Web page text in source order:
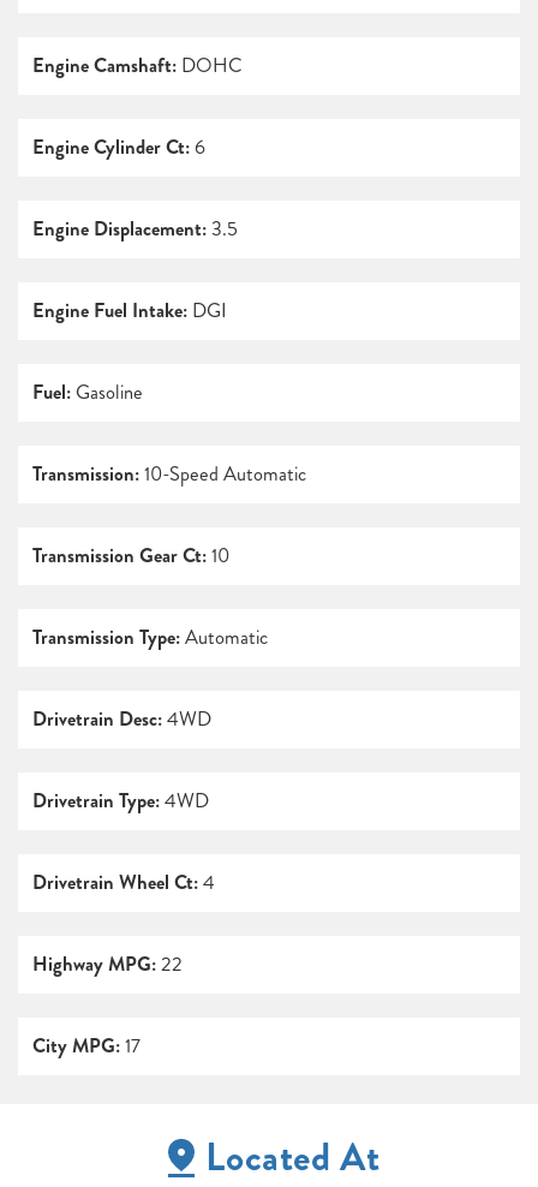
Engine Camshaft: DOHC
Engine Cylinder Ct: 6
Engine Displacement:3.5
Engine Fuel Intake: DGI
Fuel: Gasoline
Transmission:10-Speed Automatic
Transmission Gear Ct:10
Transmission Type:Automatic
Drivetrain Desc:4WD
Drivetrain Type:4WD
Drivetrain Wheel Ct:4
Highway MPG:22
City MPG:17
Located At